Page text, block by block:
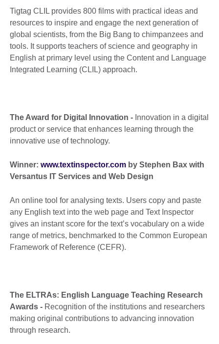
Tigtag CLIL provides 800 films with practical ideas and
resources to inspire and engage the next generation of
global scientists, from the Big Bang to chimpanzees and
tools. It supports teachers of science and geography in
English at primary level using the Content and Language
Integrated Learning (CLIL) approach.
The Award for Digital Innovation - Innovation in a digital
product or service that enhances learning through the
innovative use of technology.
Winner: www.textinspector.com by Stephen Bax with
Versantus IT Services and Web Design
An online tool for analysing texts. Users copy and paste
any English text into the web page and Text Inspector
gives an instant score for the text’s vocabulary on a wide
range of metrics, benchmarked to the Common European
Framework of Reference (CEFR).
The ELTRAs: English Language Teaching Research
Awards - Recognition of the institutions and researchers
making original contributions to advancing innovation
through research.